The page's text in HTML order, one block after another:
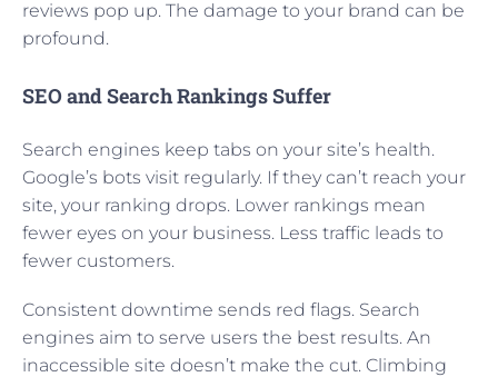
reviews pop up. The damage to your brand can be
profound.
SEO and Search Rankings Suffer
Search engines keep tabs on your site’s health.
Google’s bots visit regularly. If they can’t reach your
site, your ranking drops. Lower rankings mean
fewer eyes on your business. Less traffic leads to
fewer customers.
Consistent downtime sends red flags. Search
engines aim to serve users the best results. An
inaccessible site doesn’t make the cut. Climbing